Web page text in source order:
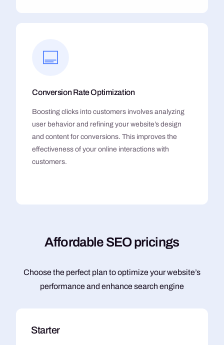
Conversion Rate Optimization
Boosting clicks into customers involves analyzing
user behavior and refining your website’s design
and content for conversions. This improves the
effectiveness of your online interactions with
customers.
Affordable SEOpricings
Choose the perfect plan to optimize your website’s
performance and enhance search engine
Starter